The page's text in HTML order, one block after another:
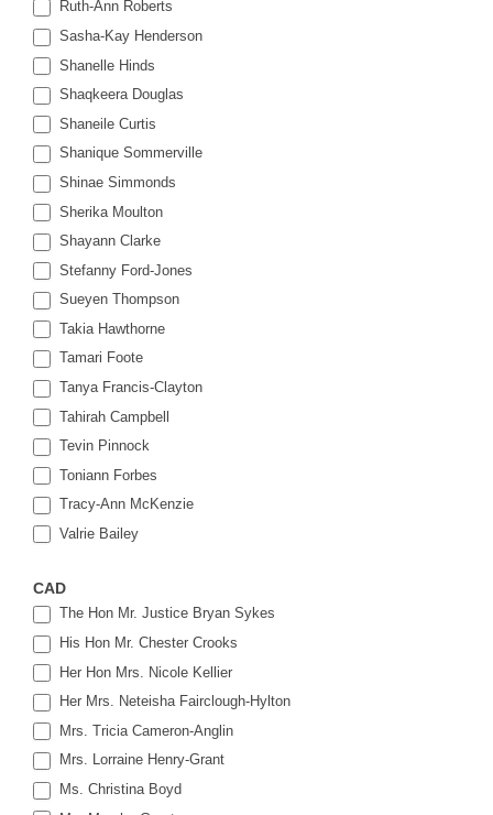
Ruth-Ann Roberts
Sasha-Kay Henderson
Shanelle Hinds
Shaqkeera Douglas
Shaneile Curtis
Shanique Sommerville
Shinae Simmonds
Sherika Moulton
Shayann Clarke
Stefanny Ford-Jones
Sueyen Thompson
Takia Hawthorne
Tamari Foote
Tanya Francis-Clayton
Tahirah Campbell
Tevin Pinnock
Toniann Forbes
Tracy-Ann McKenzie
Valrie Bailey
CAD
The Hon Mr. Justice Bryan Sykes
His Hon Mr. Chester Crooks
Her Hon Mrs. Nicole Kellier
Her Mrs. Neteisha Fairclough-Hylton
Mrs. Tricia Cameron-Anglin
Mrs. Lorraine Henry-Grant
Ms. Christina Boyd